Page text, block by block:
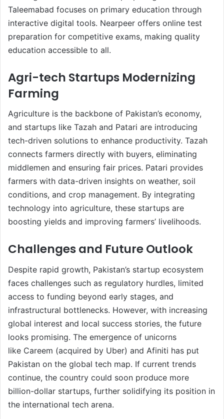
Taleemabad focuses on primary education through
interactive digital tools. Nearpeer offers online test
preparation for competitive exams, making quality
education accessible to all.
Agri-tech Startups Modernizing
Farming
Agriculture is the backbone of Pakistan’s economy,
and startups like Tazah and Patari are introducing
tech-driven solutions to enhance productivity. Tazah
connects farmers directly with buyers, eliminating
middlemen and ensuring fair prices. Patari provides
farmers with data-driven insights on weather, soil
conditions, and crop management. By integrating
technology into agriculture, these startups are
boosting yields and improving farmers’ livelihoods.
Challenges and Future Outlook
Despite rapid growth, Pakistan’s startup ecosystem
faces challenges such as regulatory hurdles, limited
access to funding beyond early stages, and
infrastructural bottlenecks. However, with increasing
global interest and local success stories, the future
looks promising. The emergence of unicorns
like Careem (acquired by Uber) and Afiniti has put
Pakistan on the global tech map. If current trends
continue, the country could soon produce more
billion-dollar startups, further solidifying its position in
the international tech arena.